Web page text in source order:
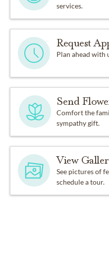
services.
Request
Plan ahead with
Send
Comfort the
sympathy gift.
View
See pictures of
schedule a tour.